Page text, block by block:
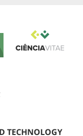
TECHNOLOGY